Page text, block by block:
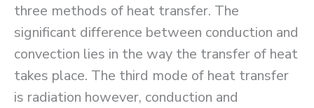
three methods of heat transfer. The
significant difference between conduction and
convection lies in the way the transfer of heat
takes place. The third mode of heat transfer
is radiation however, conduction and